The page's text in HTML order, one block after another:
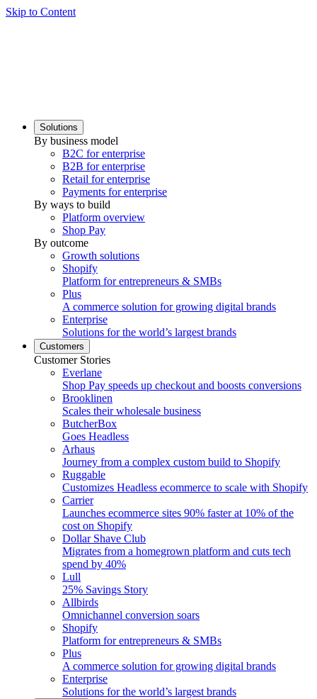
Skip to Content
Solutions
By business model
B2C for enterprise
B2B for enterprise
Retail for enterprise
Payments for enterprise
By ways to build
Platform overview
Shop Pay
By outcome
Growth solutions
Shopify
Platform for entrepreneurs & SMBs
Plus
A commerce solution for growing digital brands
Enterprise
Solutions for the world’s largest brands
Customers
Customer Stories
Everlane
Shop Pay speeds up checkout and boosts conversions
Brooklinen
Scales their wholesale business
ButcherBox
Goes Headless
Arhaus
Journey from a complex custom build to Shopify
Ruggable
Customizes Headless ecommerce to scale with Shopify
Carrier
Launches ecommerce sites 90% faster at 10% of the
cost on Shopify
Dollar Shave Club
Migrates from a homegrown platform and cuts tech
spend by 40%
Lull
25% Savings Story
Allbirds
Omnichannel conversion soars
Shopify
Platform for entrepreneurs & SMBs
Plus
A commerce solution for growing digital brands
Enterprise
Solutions for the world’s largest brands